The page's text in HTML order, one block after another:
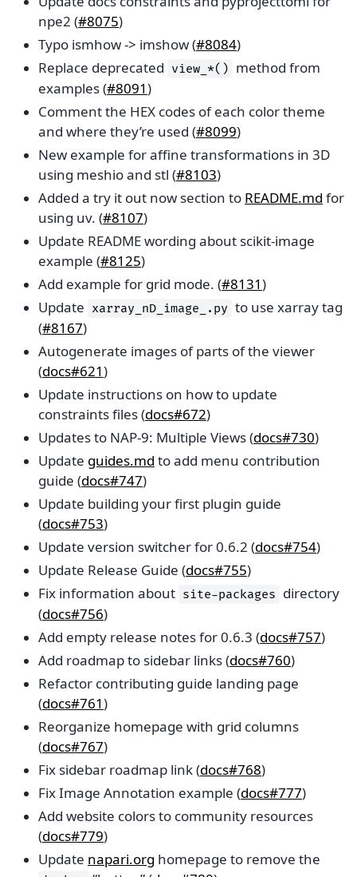
npe2 (#8075)
Typo ismhow -> imshow (#8084)
Replace deprecated view_*() method from
examples (#8091)
Comment the HEX codes of each color theme
and where they’re used (#8099)
New example for affine transformations in 3D
using meshio and stl (#8103)
Added a try it out now section to README.md for
using uv. (#8107)
Update README wording about scikit-image
example (#8125)
Add example for grid mode. (#8131)
Update xarray_nD_image_.py to use xarray tag
(#8167)
Autogenerate images of parts of the viewer
(docs#621)
Update instructions on how to update
constraints files (docs#672)
Updates to NAP-9: Multiple Views (docs#730)
Update guides.md to add menu contribution
guide (docs#747)
Update building your first plugin guide
(docs#753)
Update version switcher for 0.6.2 (docs#754)
Update Release Guide (docs#755)
Fix information about site-packages directory
(docs#756)
Add empty release notes for 0.6.3 (docs#757)
Add roadmap to sidebar links (docs#760)
Refactor contributing guide landing page
(docs#761)
Reorganize homepage with grid columns
(docs#767)
Fix sidebar roadmap link (docs#768)
Fix Image Annotation example (docs#777)
Add website colors to community resources
(docs#779)
Update napari.org homepage to remove the